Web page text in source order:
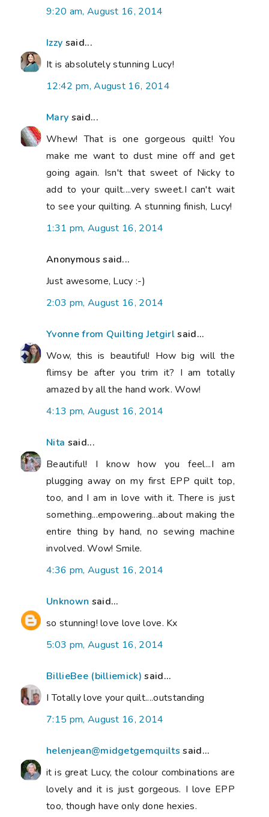
9:20 am, August 16, 2014
Izzy said...
It is absolutely stunning Lucy!
12:42 pm, August 16, 2014
Mary said...
Whew! That is one gorgeous quilt! You
make me want to dust mine off and get
going again. Isn't that sweet of Nicky to
add to your quilt....very sweet.I can't wait
to see your quilting. A stunning finish, Lucy!
1:31 pm, August 16, 2014
Anonymous said...
Just awesome, Lucy :-)
2:03 pm, August 16, 2014
Yvonne from Quilting Jetgirlsaid...
Wow, this is beautiful! How big will the
flimsy be after you trim it? I am totally
amazed by all the hand work. Wow!
4:13 pm, August 16, 2014
Nita said...
Beautiful! I know how you feel...I am
plugging away on my first EPP quilt top,
too, and I am in love with it. There is just
something...empowering...about making the
entire thing by hand, no sewing machine
involved. Wow! Smile.
4:36 pm, August 16, 2014
Unknown said...
so stunning! love love love. Kx
5:03 pm, August 16, 2014
BillieBee (billiemick) said...
I Totally love your quilt....outstanding
7:15 pm, August 16, 2014
helenjean@midgetgemquilts said...
it is great Lucy, the colour combinations are
lovely and it is just gorgeous. I love EPP
too, though have only done hexies.